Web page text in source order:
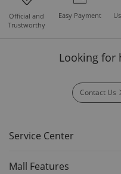
Official and
Trustworthy
Easy Payment
Looking for
Contact Us
Service Center
Mall Features